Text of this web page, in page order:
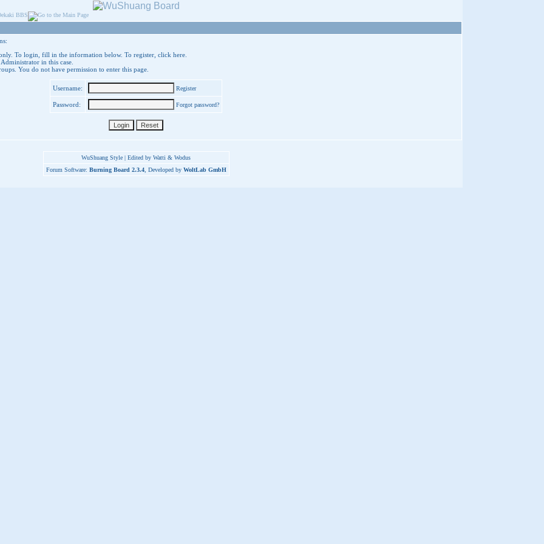
To login, fill in the information below. To register, click here.
in this case.
You do not have permission to enter this page.
Username: Register
Password: Forgot password?
WuShuang Style | Edited by Watti & Wodus
Forum Software: Burning Board 2.3.4, Developed by WoltLab GmbH